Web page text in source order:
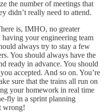
the number of meetings that
didn’t really need to attend.
is, IMHO, no greater
your engineering team
always try to stay a few
You should always have the
ready in advance. You should
accepted. And so on. You’re
sure that the trains all run on
your homework in real time
fly in a sprint planning
wrong!